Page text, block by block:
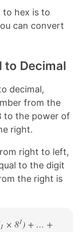
hex is to
can convert
to Decimal
decimal,
from the
to the power of
right.
right to left,
to the digit
the right is
1 × 81) + … +